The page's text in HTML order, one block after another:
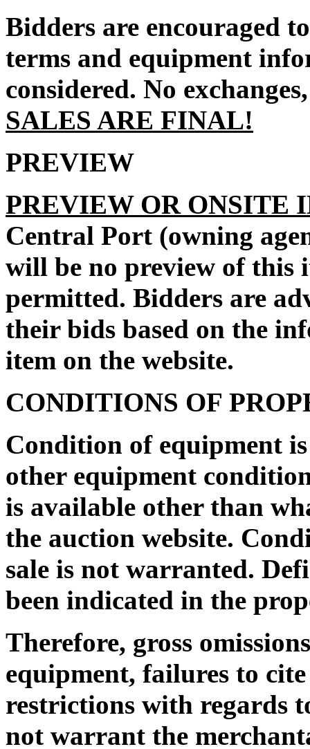
Bidders are encouraged
terms and equipment
considered. No
SALES ARE FINAL!
PREVIEW
PREVIEW OR ONSITE
Central Port (owning
will be no preview of this
permitted. Bidders are
their bids based on the
item on the website.
CONDITIONS OF
Condition of equipment
other equipment
is available other than
the auction website.
sale is not warranted.
been indicated in the
Therefore, gross
equipment, failures to
restrictions with regards
not warrant the